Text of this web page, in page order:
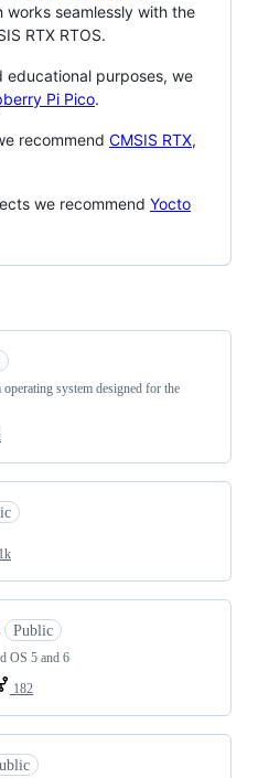
works seamlessly with the
RTX RTOS.
purposes, we
Pi Pico.
recommend CMSIS RTX,
we recommend Yocto
system designed for the
Public
OS 5 and 6
182